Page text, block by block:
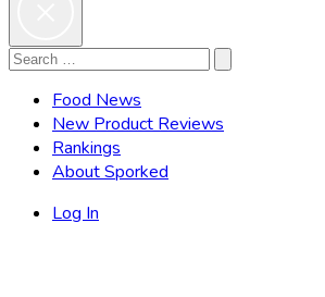
Search
Search
Food News
New Product Reviews
Rankings
About Sporked
Log In